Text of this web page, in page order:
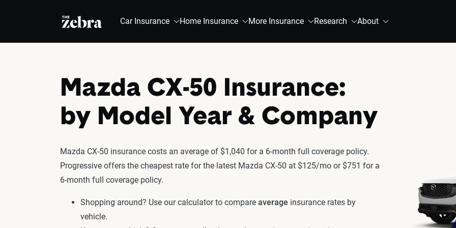
The Zebra® Car Insurance Home Insurance More Insurance Research About
Mazda CX-50 Insurance:
by Model Year & Company
Mazda CX-50 insurance costs an average of $1,040 for a 6-month full coverage policy.
Progressive offers the cheapest rate for the latest Mazda CX-50 at $125/mo or $751 for a
6-month full coverage policy.
Shopping around? Use our calculator to compare average insurance rates by
vehicle.